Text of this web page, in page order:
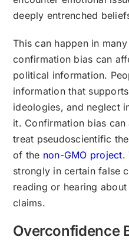
deeply entrenched
This can happen in
confirmation bias can
political information.
information that
ideologies, and neglect
it. Confirmation bias
treat pseudoscientific
of the non-GMO project.
strongly in certain false
reading or hearing
claims.
Overconfidence